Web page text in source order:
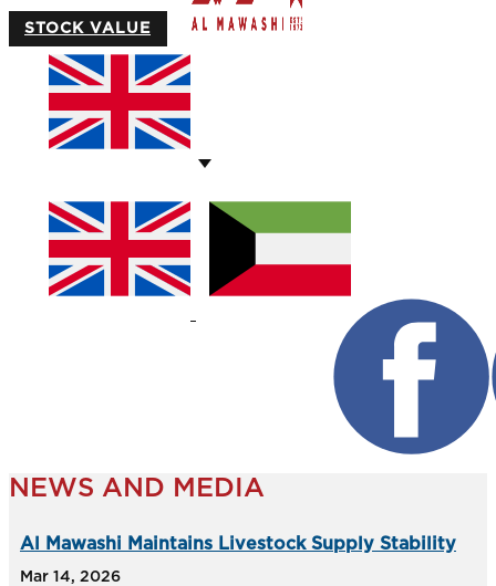
STOCK VALUE
NEWS AND MEDIA
Al Mawashi Maintains Livestock Supply Stability
Mar 14, 2026